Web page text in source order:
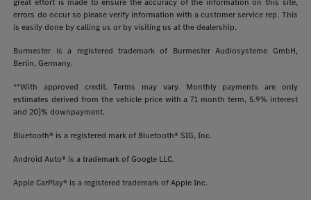
errors do occur so please verify information with a customer service rep. This
is easily done by calling us or by visiting us at the dealership.
Burmester is a registered trademark of Burmester Audiosysteme GmbH,
Berlin, Germany.
**With approved credit. Terms may vary. Monthly payments are only
estimates derived from the vehicle price with a 71 month term, 5.9% interest
and 20}% downpayment.
Bluetooth® is a registered mark of Bluetooth® SIG, Inc.
Android Auto® is a trademark of Google LLC.
Apple CarPlay® is a registered trademark of Apple Inc.